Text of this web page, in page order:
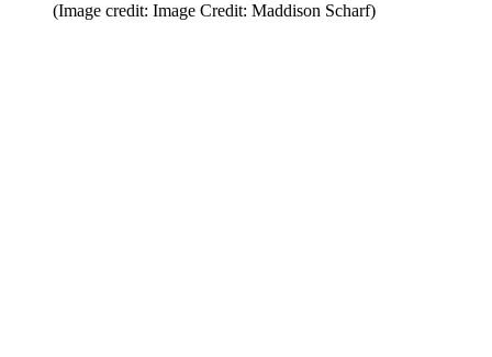
(Image credit: Image Credit: Maddison Scharf)